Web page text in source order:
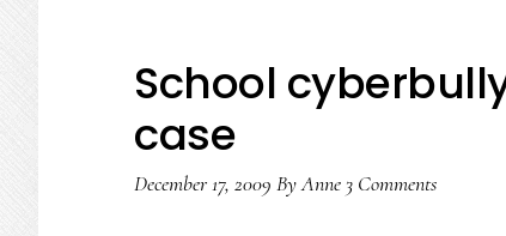
School
case
December 17, 2009 ByAnne 3 Comments